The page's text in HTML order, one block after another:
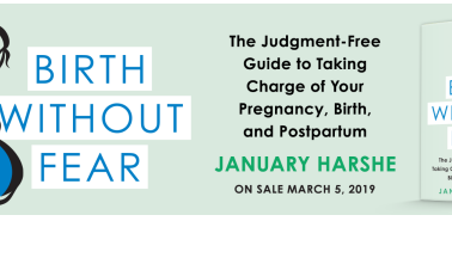
breastfeeding twins at same time national geographic photo